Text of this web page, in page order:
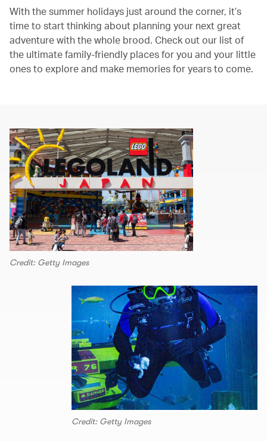
With the summer holidays just around the corner, it’s
time to start thinking about planning your next great
adventure with the whole brood. Check out our list of
the ultimate family-friendly places for you and your little
ones to explore and make memories for years to come.
Credit: Getty Images
Credit: Getty Images